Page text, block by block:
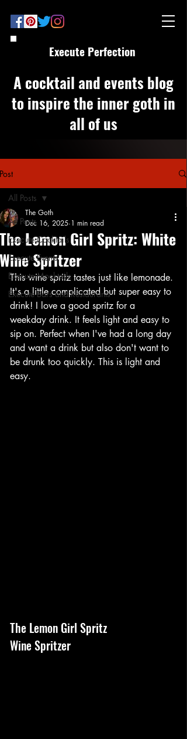
Execute Perfection
A cocktail and events blog
to inspire the inner goth in
all of us
Post
All Posts
Execute Cocktails
Execute Events
Execute Mocktails
Execute Bars and Restaurants
All Posts
The Lemon Girl Spritz: White
Wine Spritzer
The Goth
Dec 16, 2025 1 min read
This wine spritz tastes just like lemonade.
It's a little complicated but super easy to
drink! I love a good spritz for a
weekday drink. It feels light and easy to
sip on. Perfect when I've had a long day
and want a drink but also don't want to
be drunk too quickly. This is light and
easy.
The Lemon Girl Spritz
Wine Spritzer